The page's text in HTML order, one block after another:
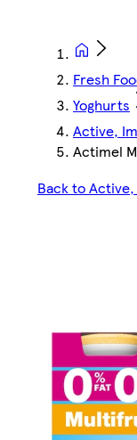
Fresh
Yoghurts
Active,
Actimel
Back to